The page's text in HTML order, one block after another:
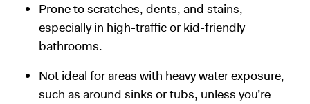
Prone to scratches, dents, and stains,
especially in high-traffic or kid-friendly
bathrooms.
Not ideal for areas with heavy water exposure,
such as around sinks or tubs, unless you’re